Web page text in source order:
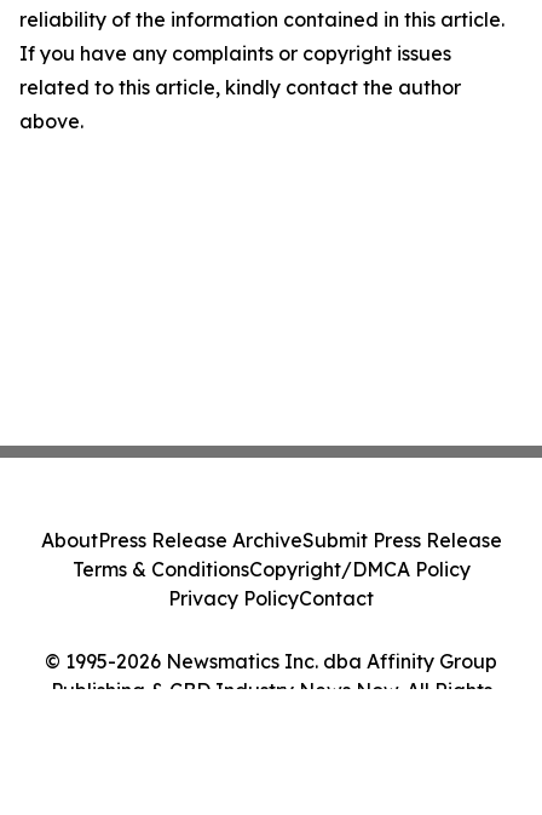
reliability of the information contained in this article.
If you have any complaints or copyright issues
related to this article, kindly contact the author
above.
© 1995-2026 Newsmatics Inc. dba Affinity Group
Publishing & CBD Industry News Now. All Rights
AboutPress Release ArchiveSubmit Press Release
Terms & ConditionsCopyright/DMCA Policy
Privacy PolicyContact